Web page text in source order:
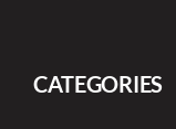
CATEGORIES